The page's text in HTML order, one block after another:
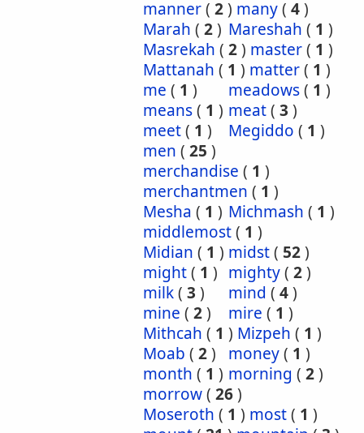
manner( 2) many( 4)
Marah ( 2) Mareshah ( 1 )
Masrekah ( 2) master( 1 )
Mattanah ( 1 ) matter( 1 )
me ( 1 ) meadows( 1 )
means( 1 ) meat( 3 )
meet( 1 ) Megiddo ( 1 )
men ( 25 )
merchandise ( 1 )
merchantmen ( 1 )
Mesha ( 1 ) Michmash ( 1 )
middlemost( 1 )
Midian ( 1 ) midst( 52)
might( 1 ) mighty( 2)
milk( 3 ) mind ( 4)
mine ( 2) mire ( 1 )
Mithcah ( 1 ) Mizpeh ( 1 )
Moab ( 2) money( 1 )
month ( 1 ) morning ( 2)
morrow( 26)
Moseroth ( 1 ) most( 1 )